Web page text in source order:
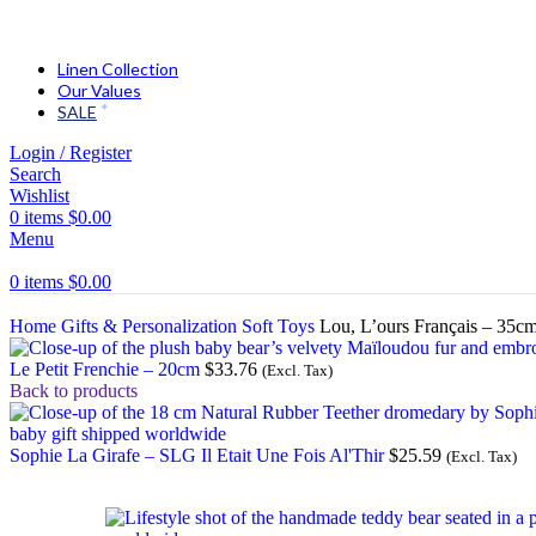
Linen Collection
Our Values
SALE
Login / Register
Search
Wishlist
0 items $0.00
Menu
0 items $0.00
Home Gifts & Personalization Soft Toys Lou, L’ours Français –
Le Petit Frenchie – 20cm $33.76 (Excl. Tax)
Back to products
Sophie La Girafe – SLG Il Etait Une Fois Al'Thir$25.59 (Excl. Tax)